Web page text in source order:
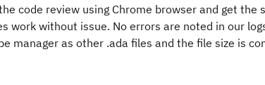
code review using Chrome browser and get the
work without issue. No errors are noted in our
manager as other .ada files and the file size